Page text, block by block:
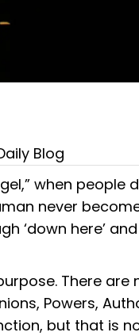
Blog
when people
never
‘down here’
There are
Powers,
but that is